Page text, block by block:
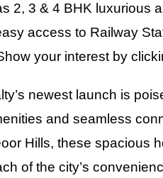
2, 3 & 4 BHK luxurious
access to Railway
your interest by
newest launch is
and seamless
Hills, these spacious
of the city’s